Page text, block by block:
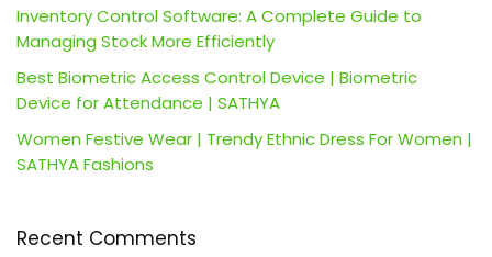
Inventory Control Software: A Complete Guide to
Managing Stock More Efficiently
Best Biometric Access Control Device | Biometric
Device for Attendance | SATHYA
Women Festive Wear | Trendy Ethnic Dress For Women |
SATHYA Fashions
Recent Comments